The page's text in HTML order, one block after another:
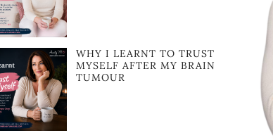
WHY I LEARNT TO TRUST
MYSELF AFTER MY BRAIN
TUMOUR